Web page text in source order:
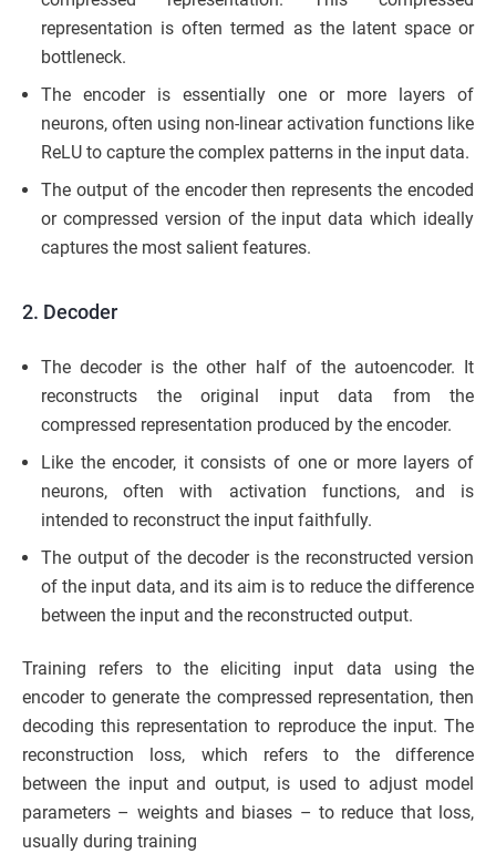
representation is often termed as the latent space or
bottleneck.
The encoder is essentially one or more layers of
neurons, often using non-linear activation functions like
ReLU to capture the complex patterns in the input data.
The output of the encoder then represents the encoded
or compressed version of the input data which ideally
captures the most salient features.
2. Decoder
The decoder is the other half of the autoencoder. It
reconstructs the original input data from the
compressed representation produced by the encoder.
Like the encoder, it consists of one or more layers of
neurons, often with activation functions, and is
intended to reconstruct the input faithfully.
The output of the decoder is the reconstructed version
of the input data, and its aim is to reduce the difference
between the input and the reconstructed output.
Training refers to the eliciting input data using the
encoder to generate the compressed representation, then
decoding this representation to reproduce the input. The
reconstruction loss, which refers to the difference
between the input and output, is used to adjust model
parameters – weights and biases – to reduce that loss,
usually during training